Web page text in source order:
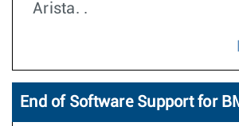
Arista. .
End of Software Support for